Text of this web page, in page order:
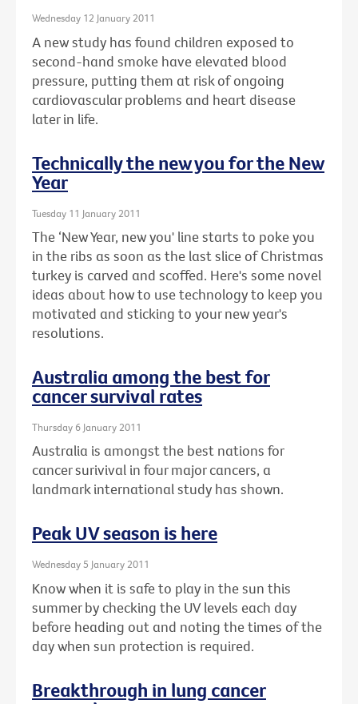
Wednesday 12 January 2011
A new study has found children exposed to
second-hand smoke have elevated blood
pressure, putting them at risk of ongoing
cardiovascular problems and heart disease
later in life.
Technically the new you for the New
Year
Tuesday 11 January 2011
The ‘New Year, new you' line starts to poke you
in the ribs as soon as the last slice of Christmas
turkey is carved and scoffed. Here's some novel
ideas about how to use technology to keep you
motivated and sticking to your new year's
resolutions.
Australia among the best for
cancer survival rates
Thursday 6 January 2011
Australia is amongst the best nations for
cancer surivival in four major cancers, a
landmark international study has shown.
Peak UV season is here
Wednesday 5 January 2011
Know when it is safe to play in the sun this
summer by checking the UV levels each day
before heading out and noting the times of the
day when sun protection is required.
Breakthrough in lung cancer